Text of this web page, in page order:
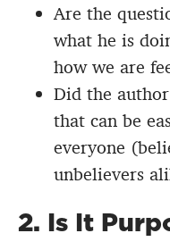
Are the
what he is
how we are
Did the
that can be
everyone
unbelievers
2. Is It